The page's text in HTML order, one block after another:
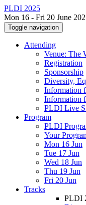
PLDI 2025
Mon 16 - Fri 20 June
Toggle navigation
Attending
Venue: The
Registration
Sponsorship
Diversity,
Information
Information
PLDI Live
Program
PLDI
Your
Mon 16 Jun
Tue 17 Jun
Wed 18 Jun
Thu 19 Jun
Fri 20 Jun
Tracks
PLDI